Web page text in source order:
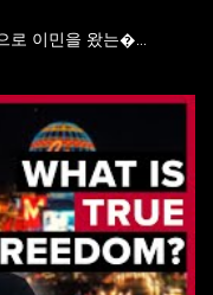
로 이민을 왔는�...